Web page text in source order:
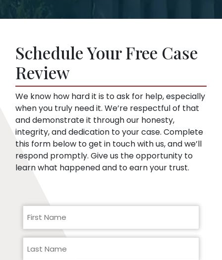
lawyer yet. We can start representing you as
insurance company for you.
Insurance companies like broad disclosures
they can use to minimize compensation, like
pre-existing conditions. Our lawyers can
help you respond to a request for medical
records.
Schedule Your Free Case
Review
We know how hard it is to ask for help, especially
when you truly need it. We’re respectful of that
and demonstrate it through our honesty,
integrity, and dedication to your case. Complete
this form below to get in touch with us, and we’ll
respond promptly. Give us the opportunity to
learn what happened and to earn your trust.